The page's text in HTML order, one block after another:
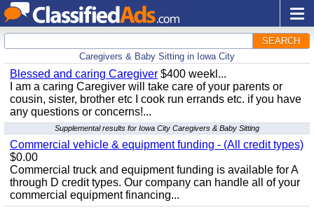
SEARCH
Caregivers & Baby Sitting in Iowa City
Blessed and caring Caregiver $400 weekl...
I am a caring Caregiver will take care of your parents or
cousin, sister, brother etc I cook run errands etc. if you have
any questions or concerns!...
Supplemental results for Iowa City Caregivers & Baby Sitting
Commercial vehicle & equipment funding - (All credit types)
$0.00
Commercial truck and equipment funding is available for A
through D credit types. Our company can handle all of your
commercial equipment financing...